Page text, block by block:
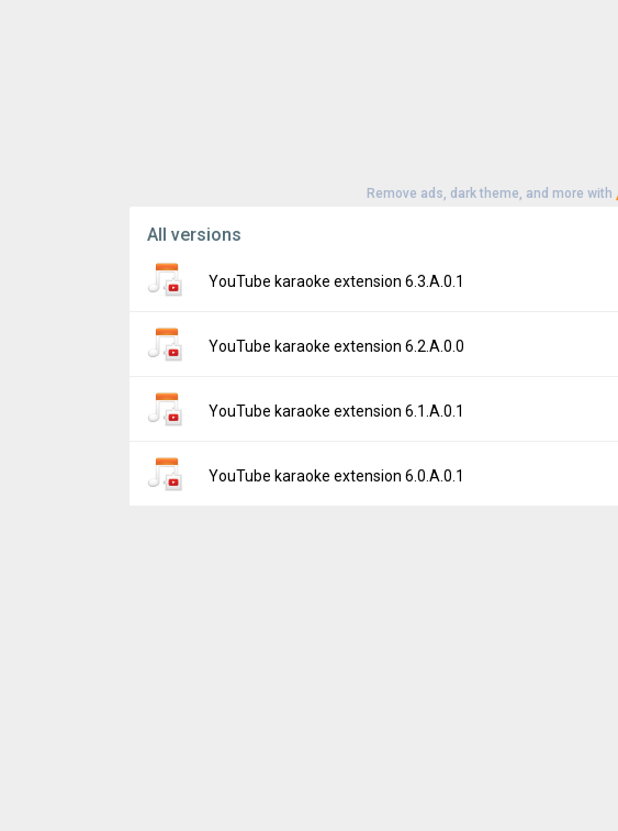
Remove ads, dark theme, and more with
All versions
YouTube karaoke extension 6.3.A.0.1
Version:
6.3.A.0.1
File size:
Downloads:
768
YouTube karaoke extension 6.2.A.0.0
Version:
6.2.A.0.0
File size:
Downloads:
391
YouTube karaoke extension 6.1.A.0.1
Version:
6.1.A.0.1
YouTube karaoke extension 6.0.A.0.1